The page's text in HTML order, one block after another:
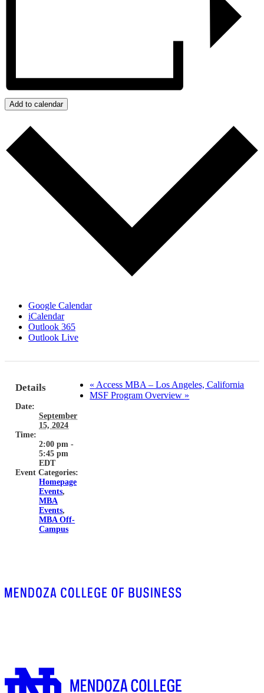
Add to calendar
Google Calendar
iCalendar
Outlook 365
Outlook Live
Details
Date:
September
15, 2024
Time:
2:00 pm -
5:45 pm
EDT
Event Categories:
Homepage
Events,
MBA
Events,
MBA Off-
Campus
« Access MBA – Los Angeles, California
MSF Program Overview »